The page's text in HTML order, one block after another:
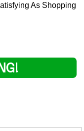
As Shopping